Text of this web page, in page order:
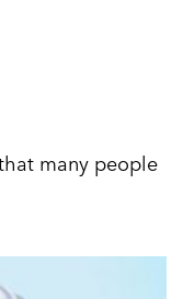
many people